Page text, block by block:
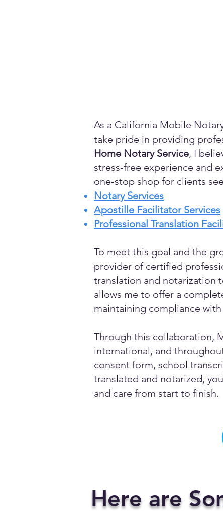
As a California Mobile
take pride in providing
Home Notary Service, I
stress-free experience and
one-stop shop for clients
Notary Services
Apostille Facilitator Services
Professional Translation
To meet this goal and the
provider of certified
translation and notarization
allows me to offer a
maintaining compliance
Through this collaboration,
international, and
consent form, school
translated and notarized,
and care from start to finish.
Here are